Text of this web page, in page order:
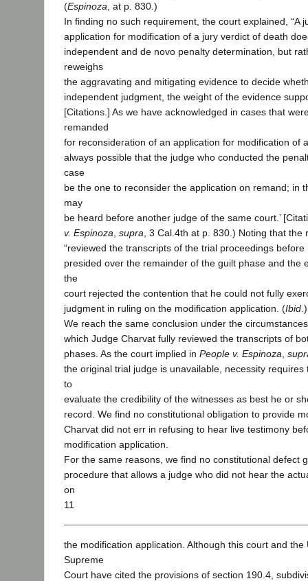
(Espinoza , at p. 830.)
In finding no such requirement, the court explained, “A
application for modification of a jury verdict of death
independent and de novo penalty determination, but
reweighs
the aggravating and mitigating evidence to decide
independent judgment, the weight of the evidence
[Citations.] As we have acknowledged in cases that
remanded
for reconsideration of an application for modification of
always possible that the judge who conducted the
case
be the one to reconsider the application on remand; in
may
be heard before another judge of the same court.’
v. Espinoza supra , 3 Cal.4th at p. 830.) Noting that
“reviewed the transcripts of the trial proceedings
presided over the remainder of the guilt phase and the
the
court rejected the contention that he could not fully
judgment in ruling on the modification application. (Ibid .)
We reach the same conclusion under the
which Judge Charvat fully reviewed the transcripts of
phases. As the court implied in People v. Espinoza
the original trial judge is unavailable, necessity
to
evaluate the credibility of the witnesses as best he or
record. We find no constitutional obligation to provide
Charvat did not err in refusing to hear live testimony
modification application.
For the same reasons, we find no constitutional defect
procedure that allows a judge who did not hear the
on
11
the modification application. Although this court and the
Supreme
Court have cited the provisions of section 190.4,